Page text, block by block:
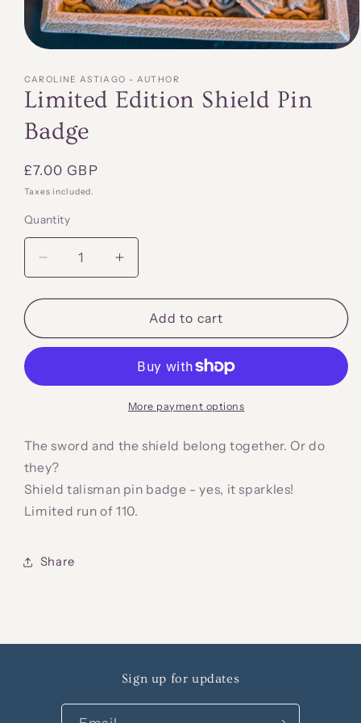
1
in
modal
CAROLINE ASTIAGO - AUTHOR
Limited Edition Shield Pin
Badge
Regular
price
£7.00 GBP
Taxes included.
Quantity
Quantity
Decrease
quantity
for
Edition
Shield
Badge
Increase
quantity
for
Limited
Edition
Pin
Badge
Add to cart
More payment options
The sword and the shield belong together. Or do
they?
Shield talisman pin badge - yes, it sparkles!
Limited run of 110.
Share
Sign up for updates